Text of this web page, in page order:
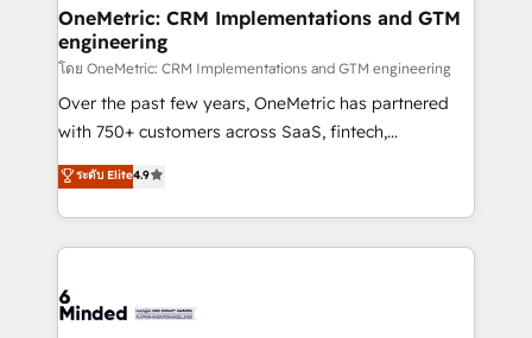
solutions. Instead, we dive in to understand your
needs, goals, and challenges to deliver solutions that
fit like a glove. We’re committed to being both
highly effective and fun to work with. We believe in
efficient processes, as well as building great
all in this together! From startup to enterprise, we’ll
make sure your HubSpot setup becomes a
wowing your customers. Let’s make HubSpot work
smarter for you!
OneMetric: CRM Implementations and GTM
engineering
โดย OneMetric: CRM Implementations and GTM engineering
Over the past few years, OneMetric has partnered
with 750+ customers across SaaS, fintech,
healthcare, real estate, and other industries. With
150+ HubSpot-certified experts, we deliver scalable
solutions to complex GTM and RevOps challenges.
Our Expertise 🔹 Onboarding & Implementation:
tailored to your GTM motion. 🔹 Migrations: Move
ระดับ Elite4.9